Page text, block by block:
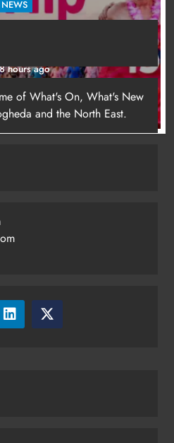
celebrates nine years of
young people in
NEWS
services
hours ago
of What's On, What's New
and the North East.